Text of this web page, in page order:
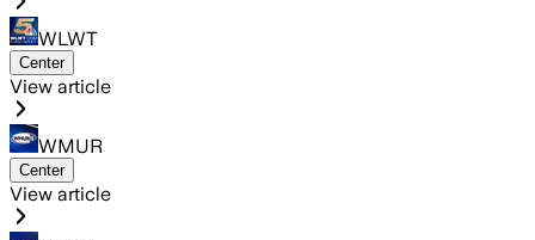
WLWT
Center
View article
WMUR
Center
View article